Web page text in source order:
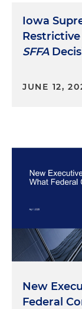
Iowa
SFFA
JUNE 12,
New
Federal